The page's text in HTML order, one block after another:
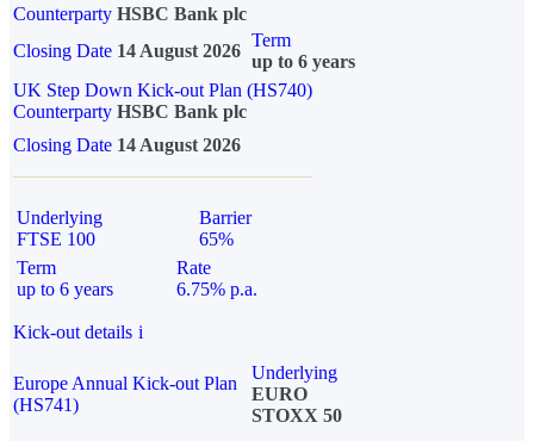
Counterparty HSBC Bank plc
Closing Date 14 August 2026
Term
up to 6 years
UK Step Down Kick-out Plan (HS740)
Counterparty HSBC Bank plc
Closing Date 14 August 2026
Underlying
FTSE 100
Barrier
65%
Term
up to 6 years
Rate
6.75% p.a.
Kick-out details i
Europe Annual Kick-out Plan
(HS741)
Underlying
EURO
STOXX 50